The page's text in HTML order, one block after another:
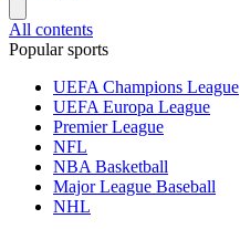
All contents
Popular sports
UEFA Champions League
UEFA Europa League
Premier League
NFL
NBA Basketball
Major League Baseball
NHL